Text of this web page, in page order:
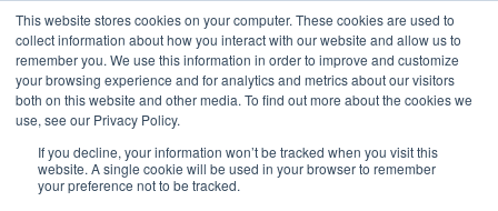
This website stores cookies on your computer. These cookies are used to
collect information about how you interact with our website and allow us to
remember you. We use this information in order to improve and customize
your browsing experience and for analytics and metrics about our visitors
both on this website and other media. To find out more about the cookies we
use, see our Privacy Policy.
If you decline, your information won’t be tracked when you visit this
website. A single cookie will be used in your browser to remember
your preference not to be tracked.
Why Us?